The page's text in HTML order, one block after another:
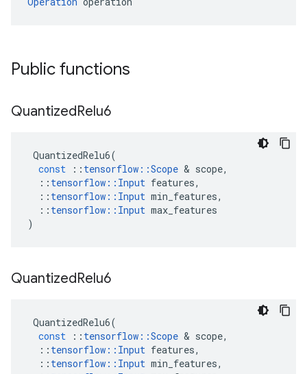
Public functions
QuantizedRelu6
QuantizedRelu6(
const
:: tensorflow ::Scope & scope,
:: tensorflow :: Input features,
:: tensorflow :: Input min_features,
:: tensorflow :: Input max_features
)
QuantizedRelu6
QuantizedRelu6(
const
:: tensorflow ::Scope & scope,
:: tensorflow :: Input features,
:: tensorflow :: Input min_features,